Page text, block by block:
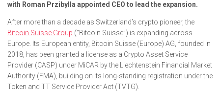
with Roman Przibylla appointed CEO to lead the expansion.
After more than a decade as Switzerland’s crypto pioneer, the
Bitcoin Suisse Group (“Bitcoin Suisse”) is expanding across
Europe. Its European entity, Bitcoin Suisse (Europe) AG, founded in
2018, has been granted a license as a Crypto Asset Service
Provider (CASP) under MiCAR by the Liechtenstein Financial Market
Authority (FMA), building on its long-standing registration under the
Token and TT Service Provider Act (TVTG).